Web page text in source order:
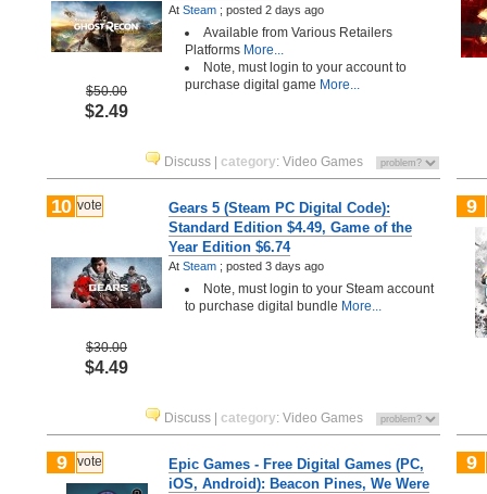
$50.00
$2.49
At Steam ; posted 2 days ago
Available from Various Retailers
Platforms More...
Note, must login to your account to
purchase digital game More...
Discuss category: Video Games
10 vote
$30.00
$4.49
Gears 5 (Steam PC Digital Code):
Standard Edition $4.49, Game of the
Year Edition $6.74
At Steam ; posted 3 days ago
Note, must login to your Steam account
to purchase digital bundle More...
Discuss category: Video Games
9
9 vote
Epic Games - Free Digital Games (PC,
iOS, Android): Beacon Pines, We Were
9